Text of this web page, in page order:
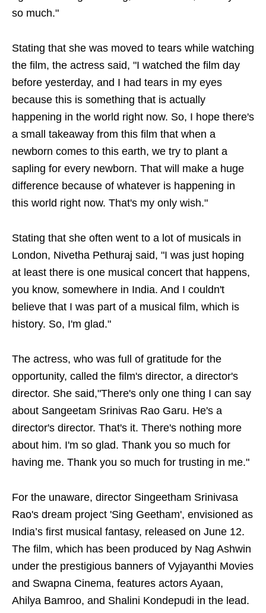
so much."
Stating that she was moved to tears while watching
the film, the actress said, "I watched the film day
before yesterday, and I had tears in my eyes
because this is something that is actually
happening in the world right now. So, I hope there's
a small takeaway from this film that when a
newborn comes to this earth, we try to plant a
sapling for every newborn. That will make a huge
difference because of whatever is happening in
this world right now. That's my only wish."
Stating that she often went to a lot of musicals in
London, Nivetha Pethuraj said, "I was just hoping
at least there is one musical concert that happens,
you know, somewhere in India. And I couldn't
believe that I was part of a musical film, which is
history. So, I'm glad."
The actress, who was full of gratitude for the
opportunity, called the film's director, a director's
director. She said,"There's only one thing I can say
about Sangeetam Srinivas Rao Garu. He's a
director's director. That's it. There's nothing more
about him. I'm so glad. Thank you so much for
having me. Thank you so much for trusting in me."
For the unaware, director Singeetham Srinivasa
Rao's dream project 'Sing Geetham', envisioned as
India’s first musical fantasy, released on June 12.
The film, which has been produced by Nag Ashwin
under the prestigious banners of Vyjayanthi Movies
and Swapna Cinema, features actors Ayaan,
Ahilya Bamroo, and Shalini Kondepudi in the lead.